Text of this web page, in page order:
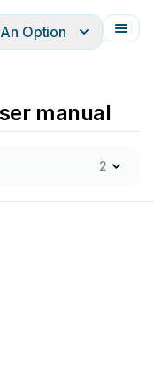
Option
manual
2